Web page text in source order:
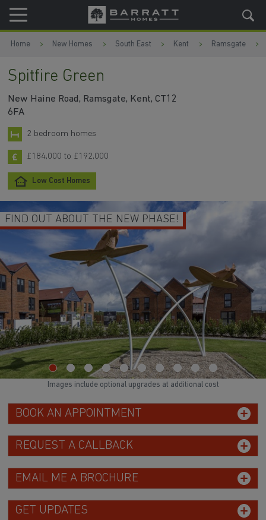
Skip to content
Skip to footer
Home New Homes South East Kent Ramsgate
Spitfire Green
New Haine Road, Ramsgate, Kent, CT12
6FA
2 bedroom homes
£184,000 to £192,000
Low Cost Homes
FIND OUT ABOUT THE NEW PHASE!
BOOK AN APPOINTMENT
REQUEST A CALLBACK
EMAIL ME A BROCHURE
GET UPDATES
Images include optional upgrades at additional cost